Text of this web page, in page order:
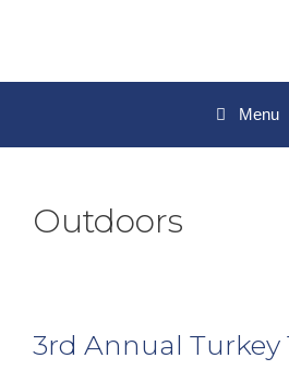
Menu
Outdoors
3rd Annual Turkey